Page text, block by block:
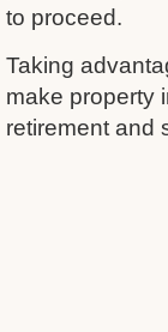
to proceed.
Taking
make property
retirement and